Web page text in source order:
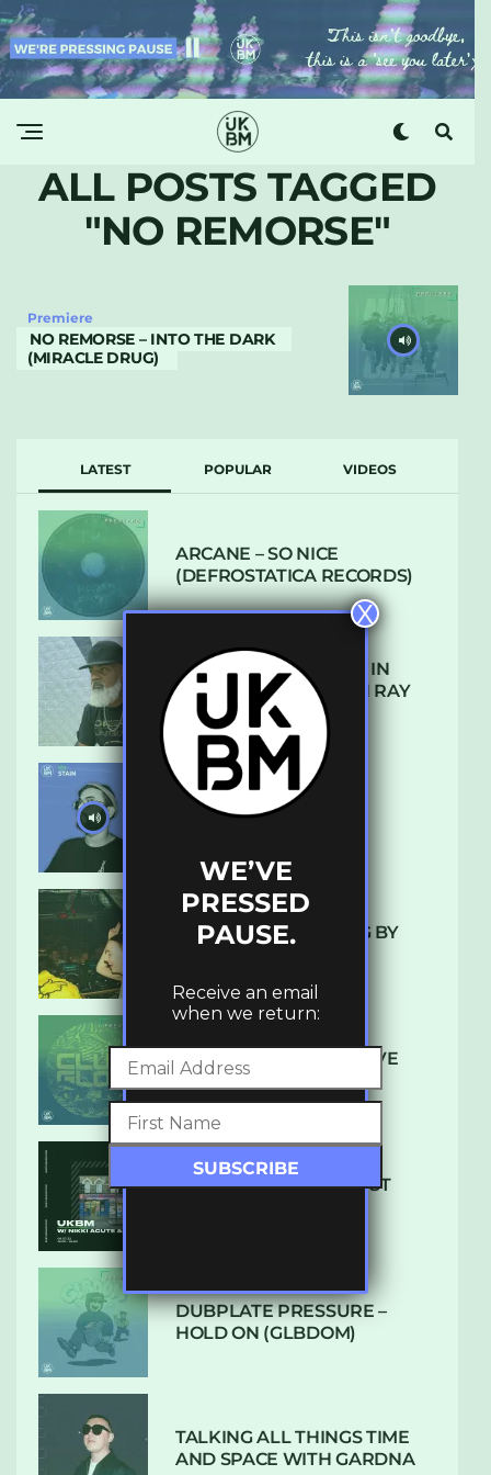
ALL POSTS TAGGED
"NO REMORSE"
Premiere
NO REMORSE – INTO THE DARK
(MIRACLE DRUG)
LATEST POPULAR VIDEOS
ARCANE – SO NICE
(DEFROSTATICA RECORDS)
THE REST IS HISTORY: IN
CONVERSATION WITH RAY
KEITH
UKBMIX 103 // STAIN
10 TRACKS I’M LOVING BY
DENHAM AUDIO – U GIVE
ME (CLUB GLOW)
SUBTLE RADIO: AUGUST
DUBPLATE PRESSURE –
HOLD ON (GLBDOM)
TALKING ALL THINGS TIME
AND SPACE WITH GARDNA
WE’VE
PRESSED
PAUSE.
Receive an email
when we return:
X